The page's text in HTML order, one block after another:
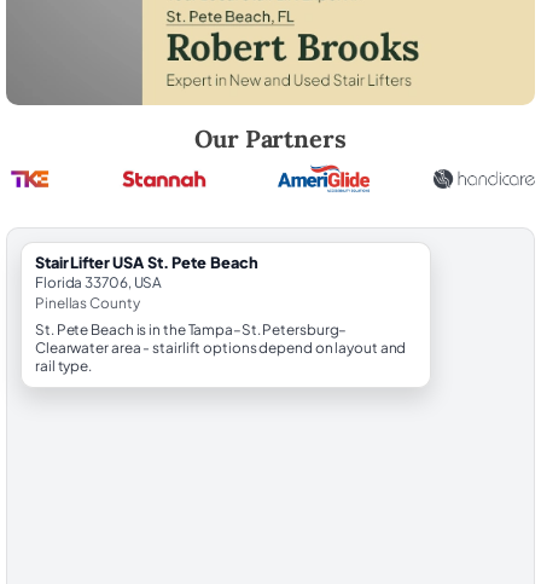
Our Partners
StairLifter USA St. Pete Beach
Florida 33706, USA
Pinellas County
St. Pete Beach is in the Tampa–St. Petersburg–
Clearwater area - stairlift options depend on layout and
rail type.